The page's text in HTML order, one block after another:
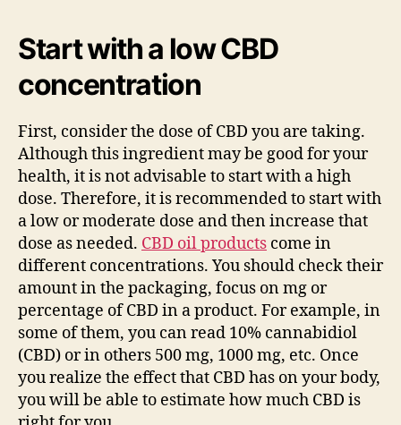
Start with a lowCBD
concentration
First, consider the dose of CBD you are taking.
Although this ingredient may be good for your
health, it is not advisable to start with a high
dose. Therefore, it is recommended to start with
a low or moderate dose and then increase that
dose as needed. CBD oil products come in
different concentrations. You should check their
amount in the packaging, focus on mg or
percentage of CBD in a product. For example, in
some of them, you can read 10% cannabidiol
(CBD) or in others 500 mg, 1000 mg, etc. Once
you realize the effect that CBD has on your body,
you will be able to estimate how much CBD is